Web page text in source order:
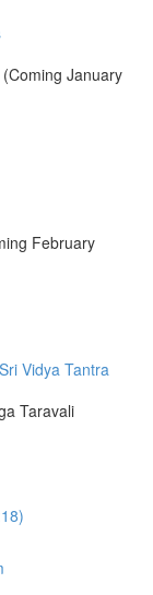
(Coming January
February
Vidya Tantra
Taravali